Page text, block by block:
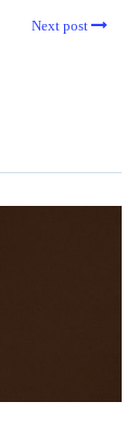
Next post